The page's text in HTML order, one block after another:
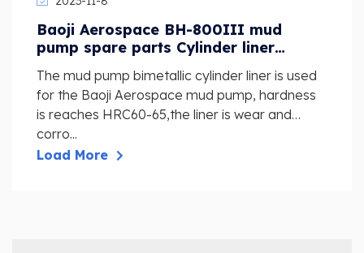
Baoji Aerospace BH-800III mud
pump spare parts Cylinder liner
The mud pump bimetallic cylinder liner is used
for the Baoji Aerospace mud pump, hardness
is reaches HRC60-65,the liner is wear and
corro...
Load More